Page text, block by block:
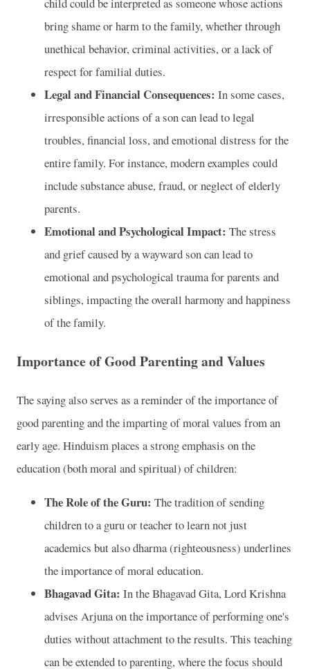
child could be interpreted as someone whose actions
bring shame or harm to the family, whether through
unethical behavior, criminal activities, or a lack of
respect for familial duties.
Legal and Financial Consequences: In some cases,
irresponsible actions of a son can lead to legal
troubles, financial loss, and emotional distress for the
entire family. For instance, modern examples could
include substance abuse, fraud, or neglect of elderly
parents.
Emotional and Psychological Impact: The stress
and grief caused by a wayward son can lead to
emotional and psychological trauma for parents and
siblings, impacting the overall harmony and happiness
of the family.
Importance of Good Parenting and Values
The saying also serves as a reminder of the importance of
good parenting and the imparting of moral values from an
early age. Hinduism places a strong emphasis on the
education (both moral and spiritual) of children:
The Role of the Guru: The tradition of sending
children to a guru or teacher to learn not just
academics but also dharma (righteousness) underlines
the importance of moral education.
Bhagavad Gita: In the Bhagavad Gita, Lord Krishna
advises Arjuna on the importance of performing one's
duties without attachment to the results. This teaching
can be extended to parenting, where the focus should